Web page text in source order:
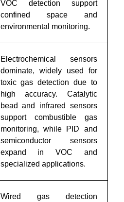
VOC detection support
confined space and
environmental monitoring.
Electrochemical sensors
dominate, widely used for
toxic gas detection due to
high accuracy. Catalytic
bead and infrared sensors
support combustible gas
monitoring, while PID and
semiconductor sensors
expand in VOC and
specialized applications.
Wired gas detection